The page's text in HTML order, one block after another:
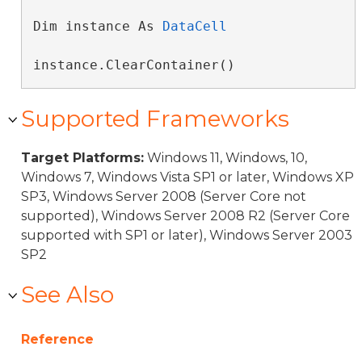
Dim instance As DataCell
instance.ClearContainer()
Supported Frameworks
Target Platforms: Windows 11, Windows, 10,
Windows 7, Windows Vista SP1 or later, Windows XP
SP3, Windows Server 2008 (Server Core not
supported), Windows Server 2008 R2 (Server Core
supported with SP1 or later), Windows Server 2003
SP2
See Also
Reference